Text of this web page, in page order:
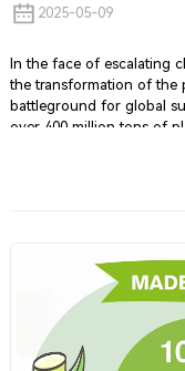
2025-05-09
In the face of escalating
the transformation of the
battleground for global
over 400 million tons of
half being single-use
be more plastic in the